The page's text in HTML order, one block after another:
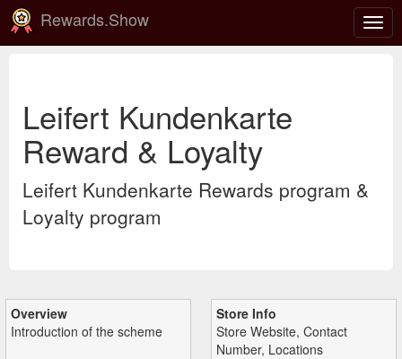
Rewards.Show
Leifert Kundenkarte
Reward & Loyalty
Leifert Kundenkarte Rewards program &
Loyalty program
Overview
Introduction of the scheme
Store Info
Store Website, Contact
Number, Locations